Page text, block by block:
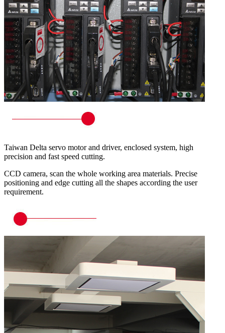
Taiwan Delta servo motor and driver, enclosed system, high
precision and fast speed cutting.
CCD camera, scan the whole working area materials. Precise
positioning and edge cutting all the shapes according the user
requirement.